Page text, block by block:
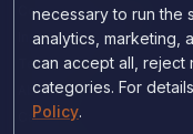
Countries We Cover
Insights & Analysis
Testimonials
About Us
Careers
necessary to run the
analytics, marketing,
can accept all, reject
categories. For
Policy.